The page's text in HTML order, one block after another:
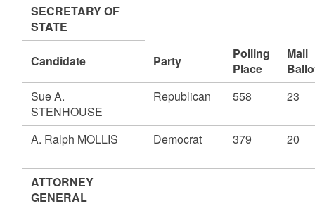
SECRETARY OF
STATE
Candidate Party
Polling
Place
Mail
Sue A.
STENHOUSE
Republican 558 23
A. Ralph MOLLIS Democrat 379 20
ATTORNEY
GENERAL